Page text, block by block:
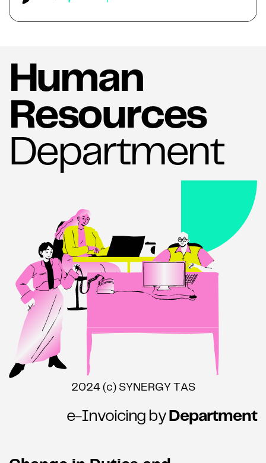
Human
Resources
Department
2024 (c) SYNERGY TAS
e-Invoicing by Department